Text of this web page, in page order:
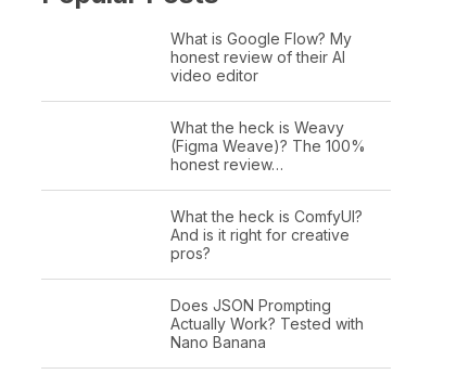
What is Google Flow? My
honest review of their AI
video editor
What the heck is Weavy
(Figma Weave)? The 100%
honest review…
What the heck is ComfyUI?
And is it right for creative
pros?
Does JSON Prompting
Actually Work? Tested with
Nano Banana